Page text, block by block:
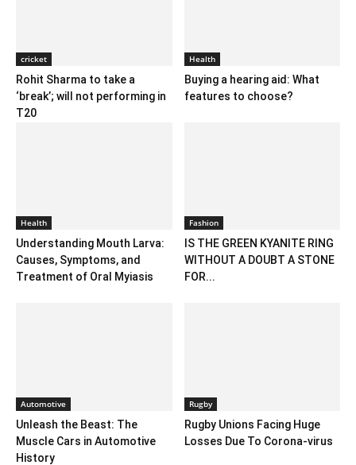
cricket
Rohit Sharma to take a
‘break’; will not performing in
T20
Health
Buying a hearing aid: What
features to choose?
Health
Understanding Mouth Larva:
Causes, Symptoms, and
Treatment of Oral Myiasis
Fashion
IS THE GREEN KYANITE RING
WITHOUT A DOUBT A STONE
FOR...
Automotive
Unleash the Beast: The
Muscle Cars in Automotive
History
Rugby
Rugby Unions Facing Huge
Losses Due To Corona-virus